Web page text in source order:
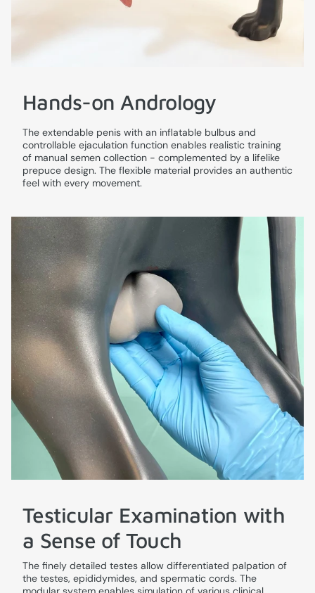
Hands-on Andrology
The extendable penis with an inflatable bulbus and
controllable ejaculation function enables realistic training
of manual semen collection - complemented by a lifelike
prepuce design. The flexible material provides an authentic
feel with every movement.
Testicular Examination with
a Sense of Touch
The finely detailed testes allow differentiated palpation of
the testes, epididymides, and spermatic cords. The